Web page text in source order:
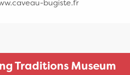
bugiste.fr
Traditions Museum